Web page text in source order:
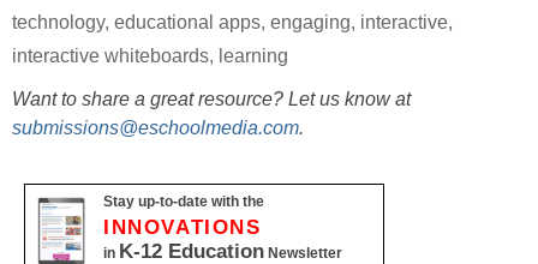
technology, educational apps, engaging, interactive,
interactive whiteboards, learning
Want to share a great resource? Let us know at
submissions@eschoolmedia.com.
Stay up-to-date with the
INNOVATIONS
in K-12 Education Newsletter